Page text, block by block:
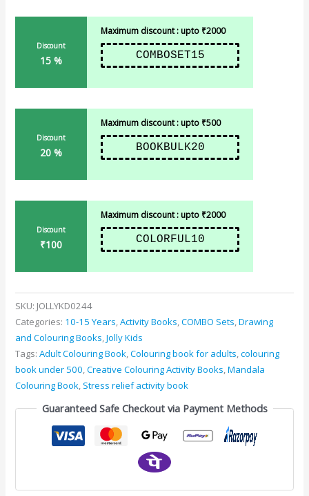
Discount
15 %
Maximum discount : upto ₹2000
COMBOSET15
Discount
20 %
Maximum discount : upto ₹500
BOOKBULK20
Discount
₹100
Maximum discount : upto ₹2000
COLORFUL10
SKU: JOLLYKD0244
Categories: 10-15 Years,Activity Books,COMBO Sets,Drawing
and Colouring Books,Jolly Kids
Tags:Adult Colouring Book,Colouring book for adults,colouring
book under 500,Creative Colouring Activity Books,Mandala
Colouring Book, Stress relief activity book
Guaranteed Safe Checkout via Payment Methods